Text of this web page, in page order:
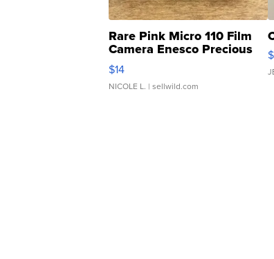
Rare Pink Micro 110 Film
Camera Enesco Precious
Moments TD4
$14
NICOLE L. | sellwild.com